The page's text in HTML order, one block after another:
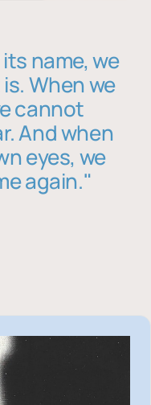
name, we
When we
cannot
And when
eyes, we
again."